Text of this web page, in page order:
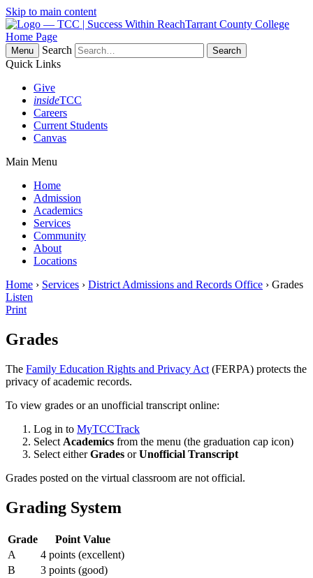
Skip to main content
Tarrant County College
Home Page
Menu
Search
Quick Links
Give
insideTCC
Careers
Current Students
Canvas
Main Menu
Home
Admission
Academics
Services
Community
About
Locations
Home › Services › District Admissions and Records Office › Grades
Listen
Print
Grades
The Family Education Rights and Privacy Act (FERPA) protects the
privacy of academic records.
To view grades or an unofficial transcript online:
Log in to MyTCCTrack
Select Academics from the menu (the graduation cap icon)
Select eitherGrades orUnofficial Transcript
Grades posted on the virtual classroom are not official.
Grading System
Grade
Point Value
A
4 points (excellent)
B
3 points (good)